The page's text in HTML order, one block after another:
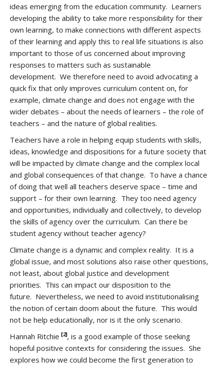
ideas emerging from the education community. Learners
developing the ability to take more responsibility for their
own learning, to make connections with different aspects
of their learning and apply this to real life situations is also
important to those of us concerned about improving
responses to matters such as sustainable
development. We therefore need to avoid advocating a
quick fix that only improves curriculum content on, for
example, climate change and does not engage with the
wider debates – about the needs of learners – the role of
teachers – and the nature of global realities.
Teachers have a role in helping equip students with skills,
ideas, knowledge and dispositions for a future society that
will be impacted by climate change and the complex local
and global consequences of that change. To have a chance
of doing that well all teachers deserve space – time and
support – for their own learning. They too need agency
and opportunities, individually and collectively, to develop
the skills of agency over the curriculum. Can there be
student agency without teacher agency?
Climate change is a dynamic and complex reality. It is a
global issue, and most solutions also raise other questions,
not least, about global justice and development
priorities. This can impact our disposition to the
future. Nevertheless, we need to avoid institutionalising
the notion of certain doom about the future. This would
not be help educationally, nor is it the only scenario.
Hannah Ritchie [2], is a good example of those seeking
hopeful positive contexts for considering the issues. She
explores how we could become the first generation to